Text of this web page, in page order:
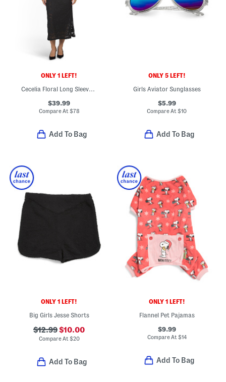
ONLY 1 LEFT!
Cecelia Floral Long Sleeve Dress
$39.99
Compare At $78
Add To Bag
ONLY 5 LEFT!
Girls Aviator Sunglasses
$5.99
Compare At$10
Add To Bag
ONLY 1 LEFT!
Big Girls Jesse Shorts
$12.99$10.00
Compare At $20
Add To Bag
ONLY 1 LEFT!
Flannel Pet Pajamas
$9.99
Compare At $14
Add To Bag